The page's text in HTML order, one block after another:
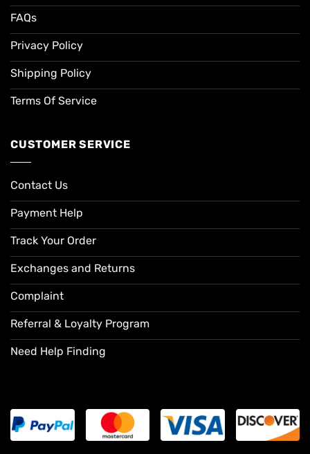
FAQs
Privacy Policy
Shipping Policy
Terms Of Service
CUSTOMER SERVICE
Contact Us
Payment Help
Track Your Order
Exchanges and Returns
Complaint
Referral & Loyalty Program
Need Help Finding